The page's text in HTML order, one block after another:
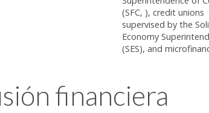
(SFC, ), credit unions
supervised by the
Economy
(SES), and
financiera